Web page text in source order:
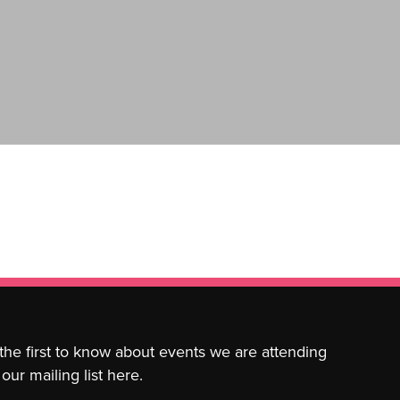
first to know about events we are attending
mailing list here.